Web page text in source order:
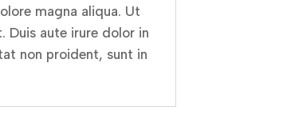
magna aliqua. Ut
Duis aute irure dolor in
non proident, sunt in